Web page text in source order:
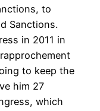
to
Sanctions.
in 2011 in
to keep the
him 27
which